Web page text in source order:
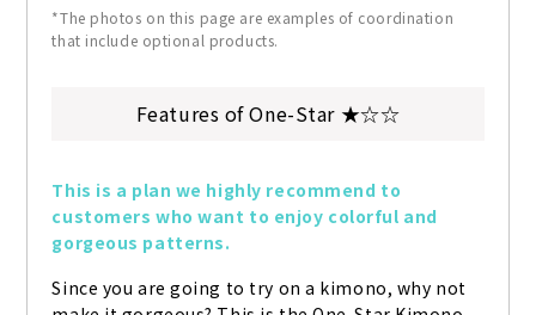
*The photos on this page are examples of coordination
that include optional products.
Features of One-Star ★☆☆
This is a plan we highly recommend to
customers who want to enjoy colorful and
gorgeous patterns.
Since you are going to try on a kimono, why not